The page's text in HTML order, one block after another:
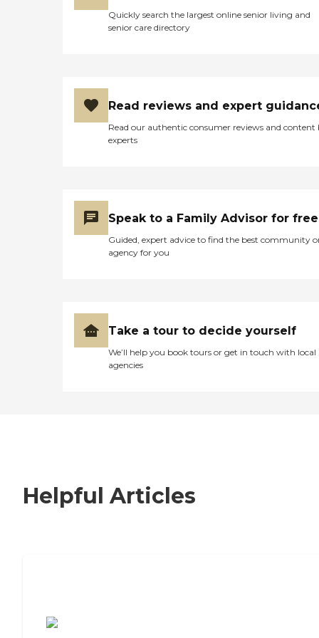
Quickly search the largest online senior living and
senior care directory
Read reviews and expert
Read our authentic consumer reviews and content
experts
Speak to a Family Advisor for free
Guided, expert advice to find the best community
agency for you
Take a tour to decide yourself
We’ll help you book tours or get in touch with local
agencies
Helpful Articles